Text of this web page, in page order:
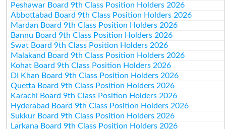
Peshawar Board 9th Class Position Holders 2026
Abbottabad Board 9th Class Position Holders 2026
Mardan Board 9th Class Position Holders 2026
Bannu Board 9th Class Position Holders 2026
Swat Board 9th Class Position Holders 2026
Malakand Board 9th Class Position Holders 2026
Kohat Board 9th Class Position Holders 2026
DI Khan Board 9th Class Position Holders 2026
Quetta Board 9th Class Position Holders 2026
Karachi Board 9th Class Position Holders 2026
Hyderabad Board 9th Class Position Holders 2026
Sukkur Board 9th Class Position Holders 2026
Larkana Board 9th Class Position Holders 2026